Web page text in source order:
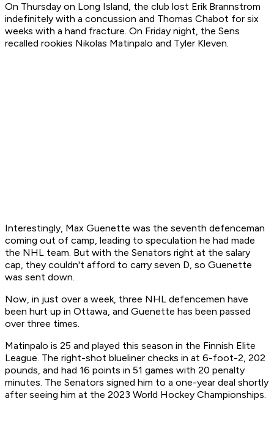
On Thursday on Long Island, the club lost Erik Brannstrom
indefinitely with a concussion and Thomas Chabot for six
weeks with a hand fracture. On Friday night, the Sens
recalled rookies Nikolas Matinpalo and Tyler Kleven.
Interestingly, Max Guenette was the seventh defenceman
coming out of camp, leading to speculation he had made
the NHL team. But with the Senators right at the salary
cap, they couldn't afford to carry seven D, so Guenette
was sent down.
Now, in just over a week, three NHL defencemen have
been hurt up in Ottawa, and Guenette has been passed
over three times.
Matinpalo is 25 and played this season in the Finnish Elite
League. The right-shot blueliner checks in at 6-foot-2, 202
pounds, and had 16 points in 51 games with 20 penalty
minutes. The Senators signed him to a one-year deal shortly
after seeing him at the 2023 World Hockey Championships.